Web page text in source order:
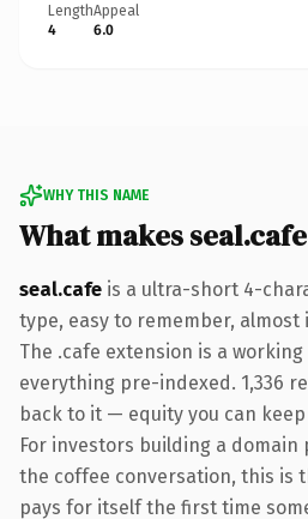
Length
4
Appeal
6.0
WHY THIS NAME
What makes
seal.cafe is a ultra-short 4-
type, easy to remember,
The .cafe extension is a working
everything pre-indexed. 1,336
back to it — equity you can
For investors building a
the coffee conversation, this is
pays for itself the first time